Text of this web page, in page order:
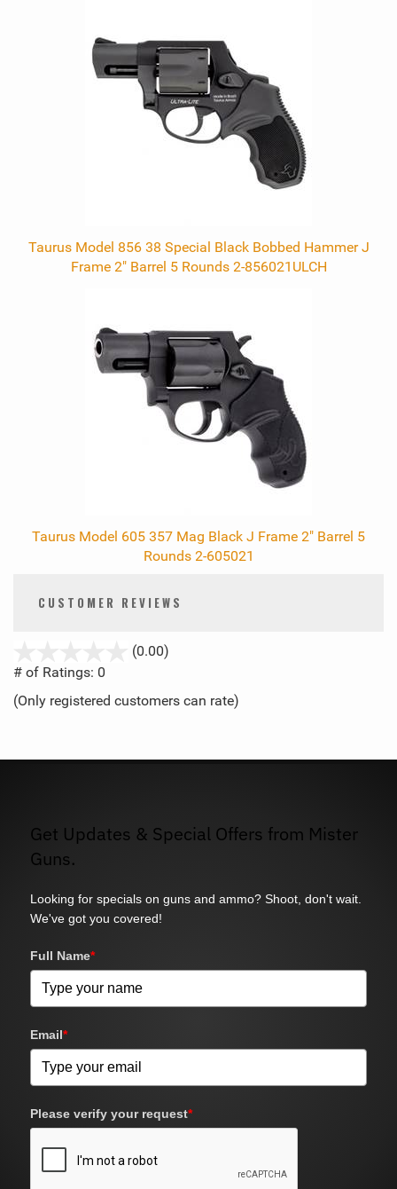
Taurus Model 856 38 Special Black Bobbed Hammer J
Frame 2" Barrel 5 Rounds 2-856021ULCH
Taurus Model 605 357 Mag Black J Frame 2" Barrel 5
Rounds 2-605021
CUSTOMER REVIEWS
(0.00)
5
# of Ratings: 0
(Only registered customers can rate)
Get Updates & Special Offers from Mister
Guns.
Looking for specials on guns and ammo? Shoot, don't wait.
We've got you covered!
Full Name*
Email*
Please verify your request*